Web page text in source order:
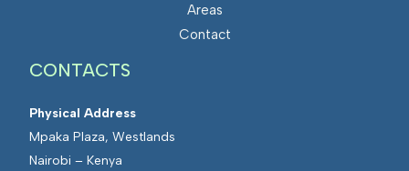
Areas
Contact
CONTACTS
Physical Address
Mpaka Plaza, Westlands
Nairobi – Kenya